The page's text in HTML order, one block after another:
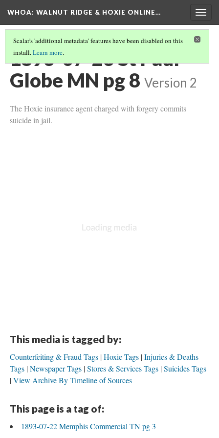
WHOA: WALNUT RIDGE & HOXIE ONLINE…
Scalar's 'additional metadata' features have been disabled on this
install.Learn more.
1893-07-23 St Paul
Globe MN pg 8 Version 2
The Hoxie insurance agent charged with forgery commits
suicide in jail.
This media is tagged by:
Counterfeiting & Fraud Tags Hoxie Tags Injuries & Deaths
Tags Newspaper Tags Stores & Services Tags Suicides Tags
View Archive By Timeline of Sources
This page is a tag of:
1893-07-22 Memphis Commercial TN pg 3